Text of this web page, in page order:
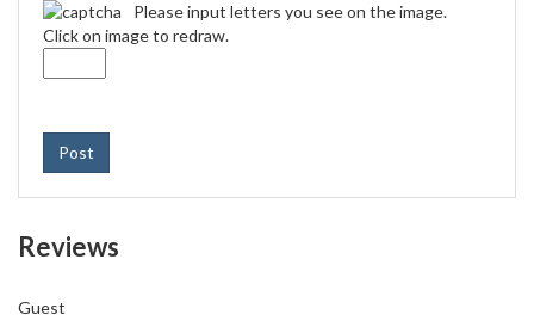
Please input letters you see on the image.
Click on image to redraw.
Post
Reviews
Guest